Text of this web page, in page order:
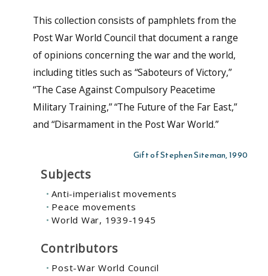
This collection consists of pamphlets from the
Post War World Council that document a range
of opinions concerning the war and the world,
including titles such as “Saboteurs of Victory,”
“The Case Against Compulsory Peacetime
Military Training,” “The Future of the Far East,”
and “Disarmament in the Post War World.”
Gift of Stephen Siteman, 1990
Subjects
Anti-imperialist movements
Peace movements
World War, 1939-1945
Contributors
Post-War World Council